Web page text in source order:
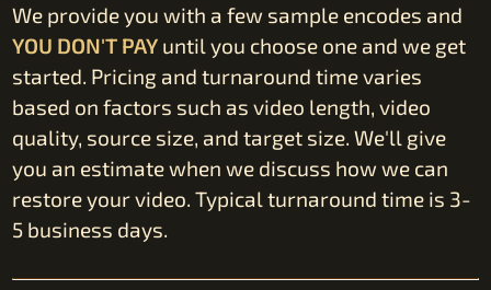
We provide you with a few sample encodes and
YOU DON'T PAY until you choose one and we get
started. Pricing and turnaround time varies
based on factors such as video length, video
quality, source size, and target size. We'll give
you an estimate when we discuss how we can
restore your video. Typical turnaround time is 3-
5 business days.